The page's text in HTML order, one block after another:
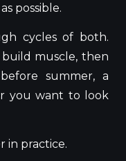
possible.
cycles of both.
muscle, then
summer, a
you want to look
in practice.